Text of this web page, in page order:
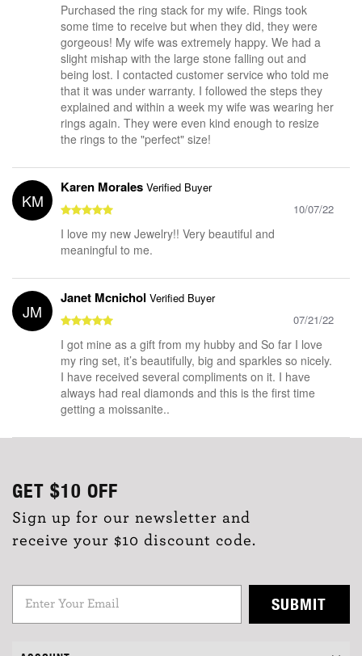
Purchased the ring stack for my wife. Rings took
some time to receive but when they did, they were
gorgeous! My wife was extremely happy. We had a
slight mishap with the large stone falling out and
being lost. I contacted customer service who told me
that it was under warranty. I followed the steps they
explained and within a week my wife was wearing her
rings again. They were even kind enough to resize
the rings to the "perfect" size!
KM
Karen Morales Verified Buyer
10/07/22
I love my new Jewelry!! Very beautiful and
meaningful to me.
JM
Janet Mcnichol Verified Buyer
07/21/22
I got mine as a gift from my hubby and So far I love
my ring set, it’s beautifully, big and sparkles so nicely.
I have received several compliments on it. I have
always had real diamonds and this is the first time
getting a moissanite..
GET $10 OFF
Sign up for our newsletter and
receive your $10 discount code.
SUBMIT